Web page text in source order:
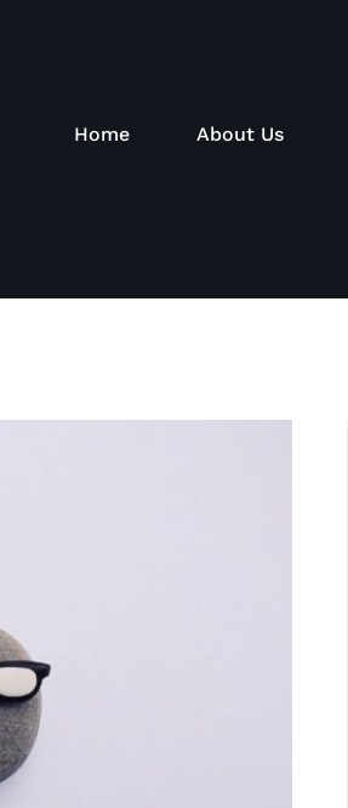
Home About Us